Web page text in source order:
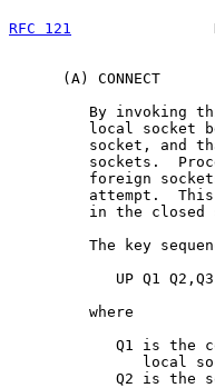
RFC 121
      (A) CONNECT
By invoking
local socket
socket, and
sockets.
foreign
attempt.
in the closed
The key
UP Q1
         where
Q1 is the
local
Q2 is the